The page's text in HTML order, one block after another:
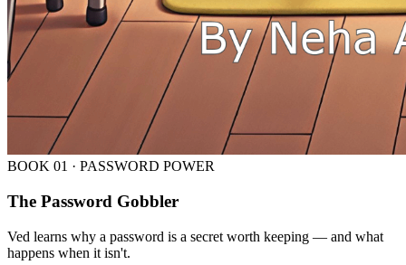
BOOK 01 · PASSWORD POWER
The Password Gobbler
Ved learns why a password is a secret worth keeping — and what
happens when it isn't.